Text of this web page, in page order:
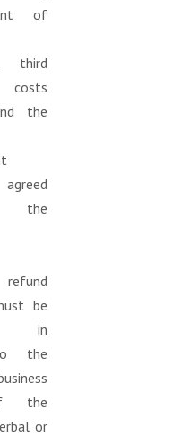
of
third
the
the
be
in
the
the
or